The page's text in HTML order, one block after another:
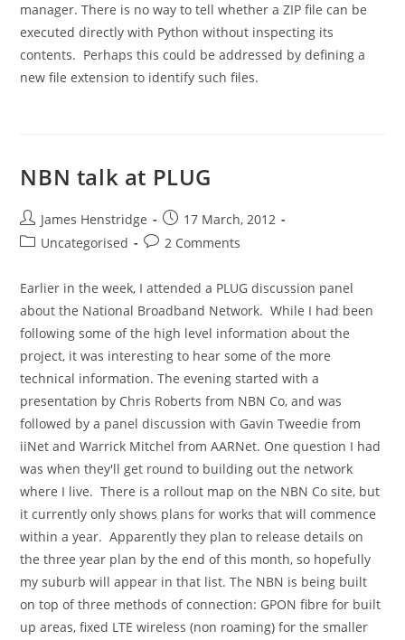
manager. There is no way to tell whether a ZIP file can be
executed directly with Python without inspecting its
contents. Perhaps this could be addressed by defining a
new file extension to identify such files.
NBN talk at PLUG
Post
author:
James Henstridge
Post
published:
17 March, 2012
PostUncategorised
Post2 Comments
Earlier in the week, I attended a PLUG discussion panel
about the National Broadband Network. While I had been
following some of the high level information about the
project, it was interesting to hear some of the more
technical information. The evening started with a
presentation by Chris Roberts from NBN Co, and was
followed by a panel discussion with Gavin Tweedie from
iiNet and Warrick Mitchel from AARNet. One question I had
was when they'll get round to building out the network
where I live. There is a rollout map on the NBN Co site, but
it currently only shows plans for works that will commence
within a year. Apparently they plan to release details on
the three year plan by the end of this month, so hopefully
my suburb will appear in that list. The NBN is being built
on top of three methods of connection: GPON fibre for built
up areas, fixed LTE wireless (non roaming) for the smaller